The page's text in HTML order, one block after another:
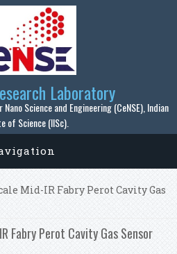
Laboratory
Science and Engineering (CeNSE), Indian
of Science (IISc).
Mid-IR Fabry Perot Cavity Gas
Fabry Perot Cavity Gas Sensor